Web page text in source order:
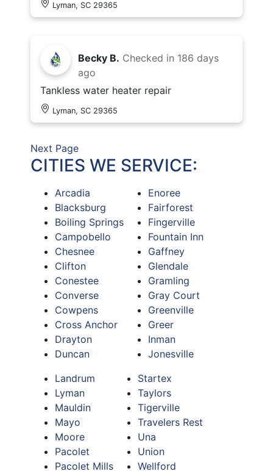
Lyman, SC 29365
Becky B. Checked in 186 days
ago
Tankless water heater repair
Lyman, SC 29365
Next Page
CITIES WE SERVICE:
Arcadia
Blacksburg
Boiling Springs
Campobello
Chesnee
Clifton
Conestee
Converse
Cowpens
Cross Anchor
Drayton
Duncan
Enoree
Fairforest
Fingerville
Fountain Inn
Gaffney
Glendale
Gramling
Gray Court
Greenville
Greer
Inman
Jonesville
Landrum
Lyman
Mauldin
Mayo
Moore
Pacolet
Pacolet Mills
Startex
Taylors
Tigerville
Travelers Rest
Una
Union
Wellford